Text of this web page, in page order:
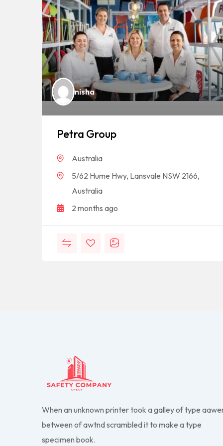
nisha
Petra Group
Australia
5/62 Hume Hwy, Lansvale NSW 2166,
Australia
2 months ago
When an unknown printer took a galley of type
between of awtnd scrambled it to make a type
specimen book.